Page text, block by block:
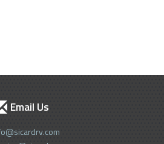
Email Us